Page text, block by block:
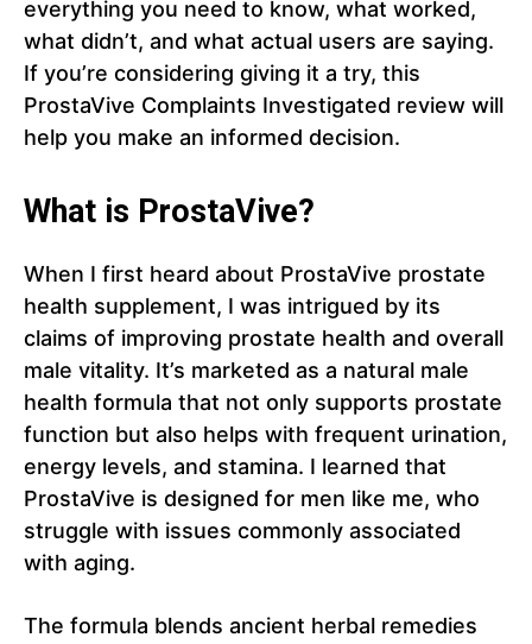
everything you need to know, what worked,
what didn’t, and what actual users are saying.
If you’re considering giving it a try, this
ProstaVive Complaints Investigated review will
help you make an informed decision.
What is ProstaVive?
When I first heard about ProstaVive prostate
health supplement, I was intrigued by its
claims of improving prostate health and overall
male vitality. It’s marketed as a natural male
health formula that not only supports prostate
function but also helps with frequent urination,
energy levels, and stamina. I learned that
ProstaVive is designed for men like me, who
struggle with issues commonly associated
with aging.
The formula blends ancient herbal remedies